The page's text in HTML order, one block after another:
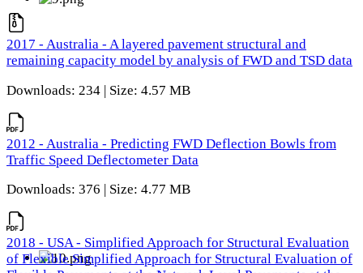
2017 - Australia - A layered pavement structural and
remaining capacity model by analysis of FWD and TSD data
Downloads: 234 | Size: 4.57 MB
2012 - Australia - Predicting FWD Deflection Bowls from
Traffic Speed Deflectometer Data
Downloads: 376 | Size: 4.77 MB
2018 - USA - Simplified Approach for Structural Evaluation
of Flexible Simplified Approach for Structural Evaluation of